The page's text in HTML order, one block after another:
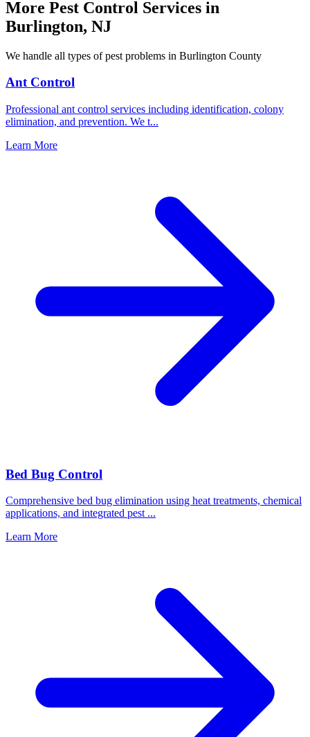
More Pest Control Services in
Burlington, NJ
We handle all types of pest problems in Burlington County
Ant Control
Professional ant control services including identification, colony
elimination, and prevention. We t...
Learn More
Bed Bug Control
Comprehensive bed bug elimination using heat treatments, chemical
applications, and integrated pest ...
Learn More